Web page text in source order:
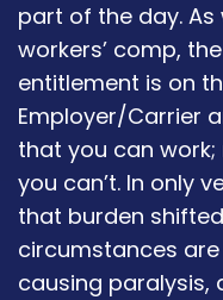
part of the day.
workers’ comp,
entitlement is on
Employer/Carrier
that you can
you can’t. In only
that burden
circumstances
causing